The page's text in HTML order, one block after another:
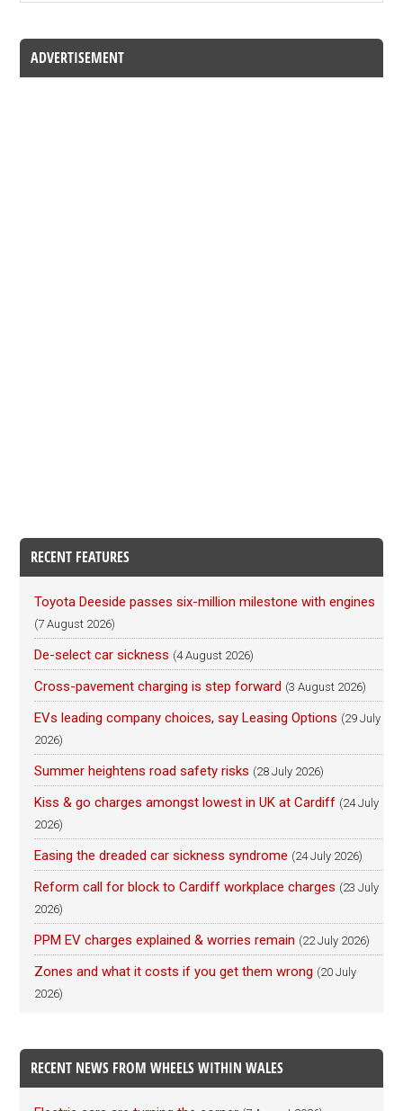
ADVERTISEMENT
RECENT FEATURES
Toyota Deeside passes six-million milestone with engines
(7 August 2026)
De-select car sickness (4 August 2026)
Cross-pavement charging is step forward (3 August 2026)
EVs leading company choices, say Leasing Options (29 July
2026)
Summer heightens road safety risks (28 July 2026)
Kiss & go charges amongst lowest in UK at Cardiff (24 July
2026)
Easing the dreaded car sickness syndrome (24 July 2026)
Reform call for block to Cardiff workplace charges (23 July
2026)
PPM EV charges explained & worries remain (22 July 2026)
Zones and what it costs if you get them wrong (20 July
2026)
RECENT NEWS FROM WHEELS WITHIN WALES